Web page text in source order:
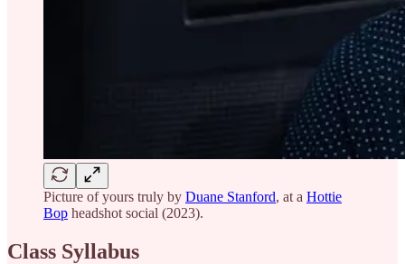
Picture of yours truly by Duane Stanford, at a Hottie
Bop headshot social (2023).
Class Syllabus